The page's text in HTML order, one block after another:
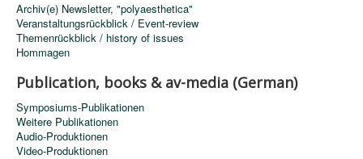
Archiv(e) Newsletter, "polyaesthetica"
Veranstaltungsrückblick / Event-review
Themenrückblick / history of issues
Hommagen
Publication, books & av-media (German)
Symposiums-Publikationen
Weitere Publikationen
Audio-Produktionen
Video-Produktionen